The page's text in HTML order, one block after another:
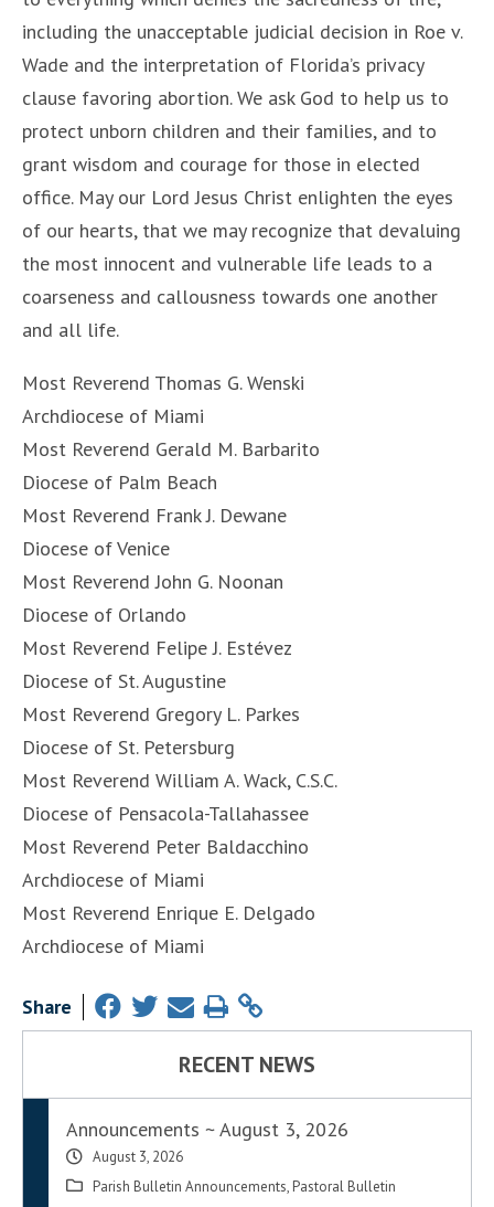
including the unacceptable judicial decision in Roe v.
Wade and the interpretation of Florida’s privacy
clause favoring abortion. We ask God to help us to
protect unborn children and their families, and to
grant wisdom and courage for those in elected
office. May our Lord Jesus Christ enlighten the eyes
of our hearts, that we may recognize that devaluing
the most innocent and vulnerable life leads to a
coarseness and callousness towards one another
and all life.
Most Reverend Thomas G. Wenski
Archdiocese of Miami
Most Reverend Gerald M. Barbarito
Diocese of Palm Beach
Most Reverend Frank J. Dewane
Diocese of Venice
Most Reverend John G. Noonan
Diocese of Orlando
Most Reverend Felipe J. Estévez
Diocese of St. Augustine
Most Reverend Gregory L. Parkes
Diocese of St. Petersburg
Most Reverend William A. Wack, C.S.C.
Diocese of Pensacola-Tallahassee
Most Reverend Peter Baldacchino
Archdiocese of Miami
Most Reverend Enrique E. Delgado
Archdiocese of Miami
Share
RECENT NEWS
Announcements ~ August 3, 2026
August 3, 2026
Parish Bulletin Announcements, Pastoral Bulletin